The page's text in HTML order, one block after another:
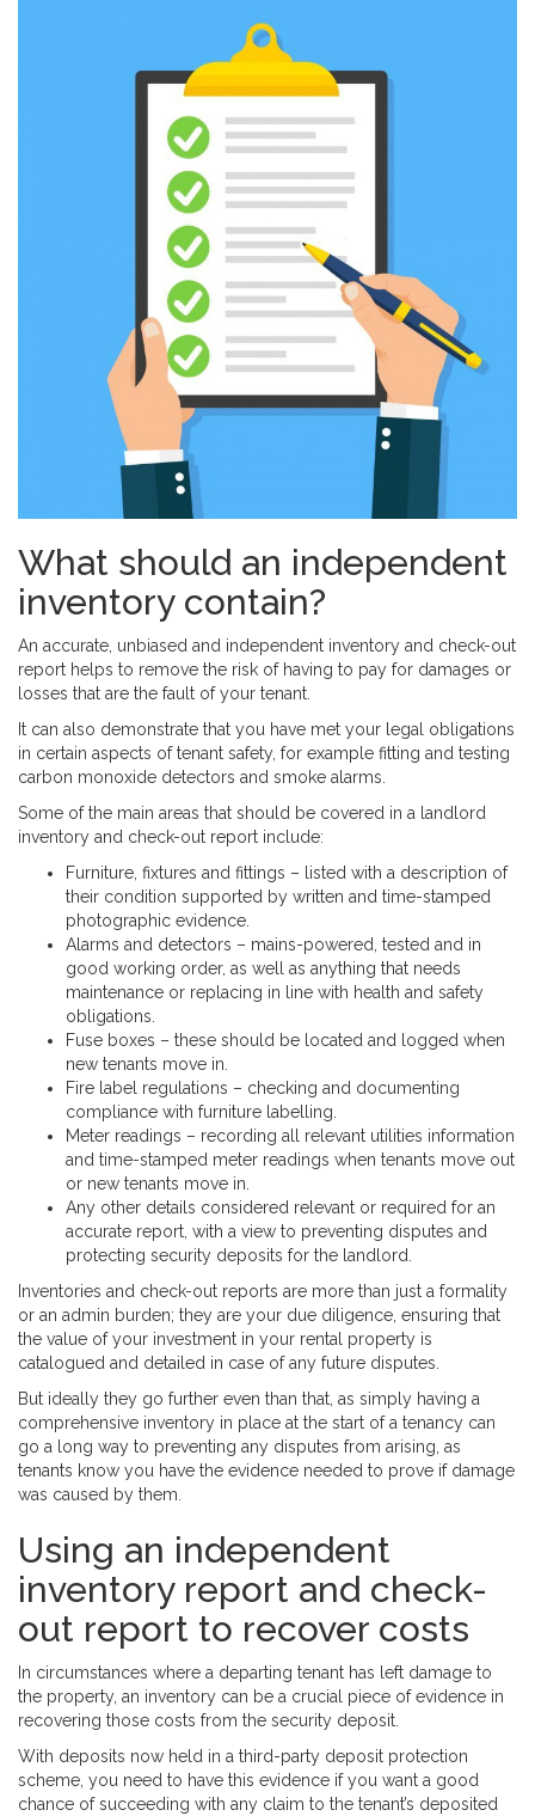
What should an independent
inventory contain?
An accurate, unbiased and independent inventory and check-out
report helps to remove the risk of having to pay for damages or
losses that are the fault of your tenant.
It can also demonstrate that you have met your legal obligations
in certain aspects of tenant safety, for example fitting and testing
carbon monoxide detectors and smoke alarms.
Some of the main areas that should be covered in a landlord
inventory and check-out report include:
Furniture, fixtures and fittings – listed with a description of
their condition supported by written and time-stamped
photographic evidence.
Alarms and detectors – mains-powered, tested and in
good working order, as well as anything that needs
maintenance or replacing in line with health and safety
obligations.
Fuse boxes – these should be located and logged when
new tenants move in.
Fire label regulations – checking and documenting
compliance with furniture labelling.
Meter readings – recording all relevant utilities information
and time-stamped meter readings when tenants move out
or new tenants move in.
Any other details considered relevant or required for an
accurate report, with a view to preventing disputes and
protecting security deposits for the landlord.
Inventories and check-out reports are more than just a formality
or an admin burden; they are your due diligence, ensuring that
the value of your investment in your rental property is
catalogued and detailed in case of any future disputes.
But ideally they go further even than that, as simply having a
comprehensive inventory in place at the start of a tenancy can
go a long way to preventing any disputes from arising, as
tenants know you have the evidence needed to prove if damage
was caused by them.
Using an independent
inventory report and check-
out report to recover costs
In circumstances where a departing tenant has left damage to
the property, an inventory can be a crucial piece of evidence in
recovering those costs from the security deposit.
With deposits now held in a third-party deposit protection
scheme, you need to have this evidence if you want a good
chance of succeeding with any claim to the tenant’s deposited